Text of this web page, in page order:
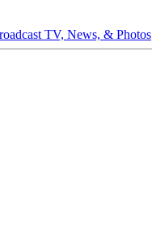
TV, News, & Photos